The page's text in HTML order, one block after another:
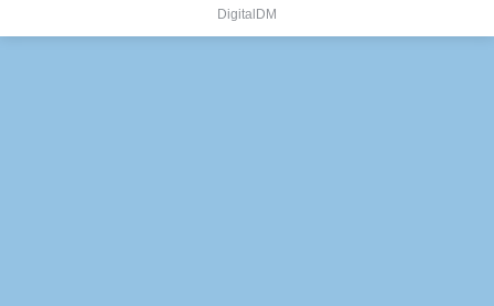
DigitalDM